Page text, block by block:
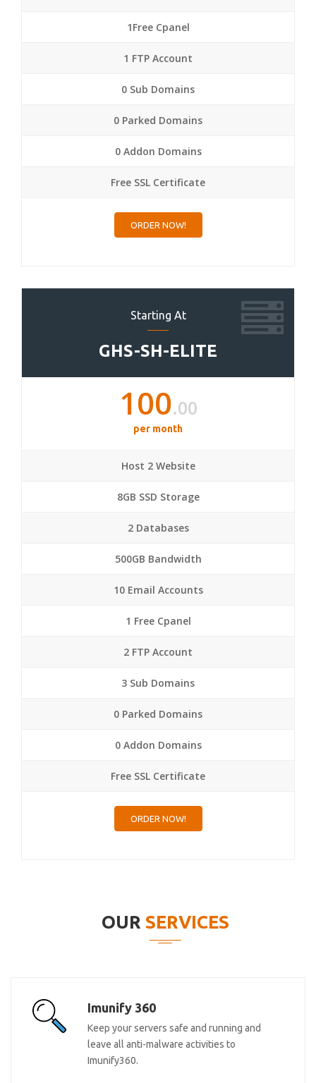
1Free Cpanel
1 FTP Account
0 Sub Domains
0 Parked Domains
0 Addon Domains
Free SSL Certificate
ORDER NOW!
Starting At
GHS-SH-ELITE
100.00
per month
Host 2 Website
8GB SSD Storage
2 Databases
500GB Bandwidth
10 Email Accounts
1 Free Cpanel
2 FTP Account
3 Sub Domains
0 Parked Domains
0 Addon Domains
Free SSL Certificate
ORDER NOW!
OUR SERVICES
Imunify 360
Keep your servers safe and running and
leave all anti-malware activities to
Imunify360.